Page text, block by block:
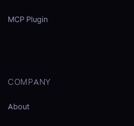
MCP Plugin
COMPANY
About